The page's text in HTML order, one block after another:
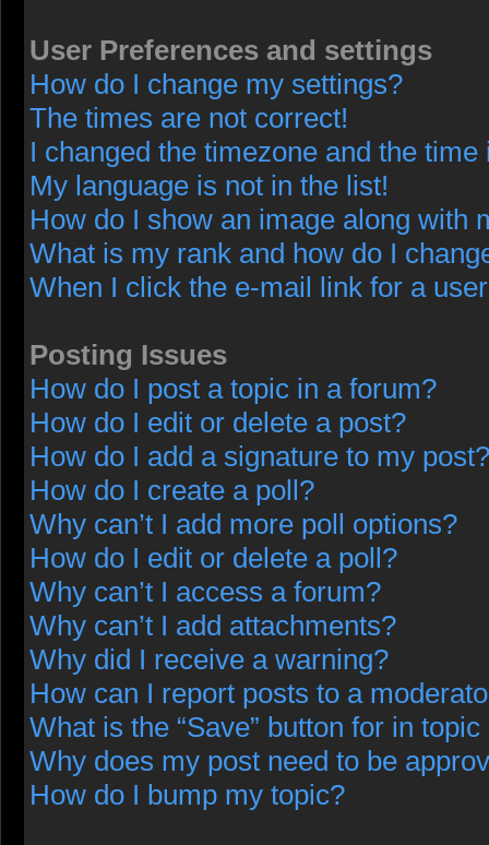
User Preferences and settings
How do I change my settings?
The times are not correct!
I changed the timezone and the
My language is not in the list!
How do I show an image along with
What is my rank and how do I
When I click the e-mail link for a
Posting Issues
How do I post a topic in a forum?
How do I edit or delete a post?
How do I add a signature to my post?
How do I create a poll?
Why can’t I add more poll options?
How do I edit or delete a poll?
Why can’t I access a forum?
Why can’t I add attachments?
Why did I receive a warning?
How can I report posts to a
What is the “Save” button for in
Why does my post need to be
How do I bump my topic?